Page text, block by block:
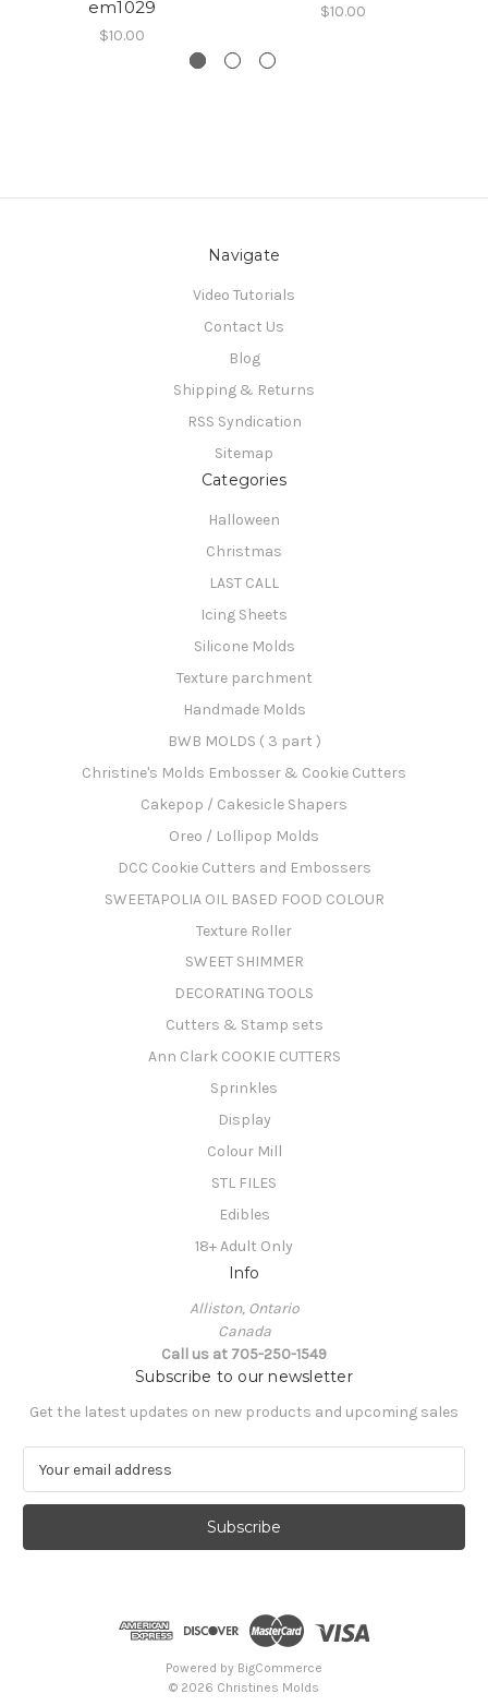
em1029
$10.00
$10.00
Navigate
Video Tutorials
Contact Us
Blog
Shipping & Returns
RSS Syndication
Sitemap
Categories
Halloween
Christmas
LAST CALL
Icing Sheets
Silicone Molds
Texture parchment
Handmade Molds
BWB MOLDS ( 3 part )
Christine's Molds Embosser & Cookie Cutters
Cakepop / Cakesicle Shapers
Oreo / Lollipop Molds
DCC Cookie Cutters and Embossers
SWEETAPOLIA OIL BASED FOOD COLOUR
Texture Roller
SWEET SHIMMER
DECORATING TOOLS
Cutters & Stamp sets
Ann Clark COOKIE CUTTERS
Sprinkles
Display
Colour Mill
STL FILES
Edibles
18+ Adult Only
Info
Alliston, Ontario
Canada
Call us at 705-250-1549
Subscribe to our newsletter
Get the latest updates on new products and upcoming sales
a
l
Powered by BigCommerce
© 2026 Christines Molds